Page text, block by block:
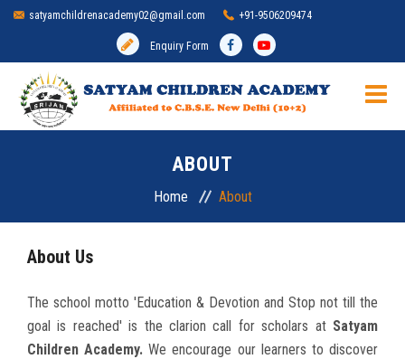
satyamchildrenacademy02@gmail.com +91-9506209474
Enquiry Form
ACADEMIC
ABOUT
Home About
About Us
The school motto 'Education & Devotion and Stop not till the
goal is reached' is the clarion call for scholars at Satyam
Children Academy. We encourage our learners to discover